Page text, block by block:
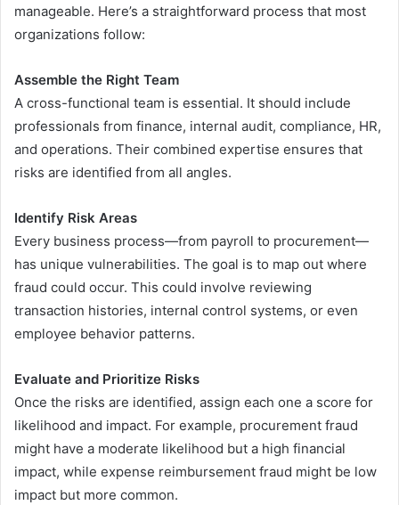
manageable. Here’s a straightforward process that most
organizations follow:
Assemble the Right Team
A cross-functional team is essential. It should include
professionals from finance, internal audit, compliance, HR,
and operations. Their combined expertise ensures that
risks are identified from all angles.
Identify Risk Areas
Every business process—from payroll to procurement—
has unique vulnerabilities. The goal is to map out where
fraud could occur. This could involve reviewing
transaction histories, internal control systems, or even
employee behavior patterns.
Evaluate and Prioritize Risks
Once the risks are identified, assign each one a score for
likelihood and impact. For example, procurement fraud
might have a moderate likelihood but a high financial
impact, while expense reimbursement fraud might be low
impact but more common.